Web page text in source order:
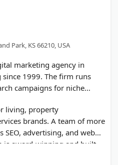
Park, KS 66210, USA
marketing agency in
since 1999. The firm runs
campaigns for niche
living, property
brands. A team of more
SEO, advertising, and web
is award-winning and built